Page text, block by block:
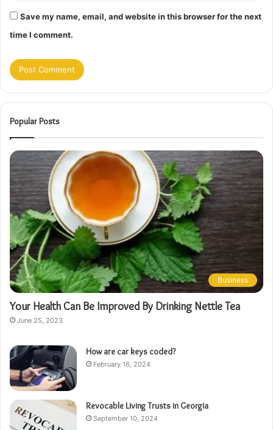
Save my name, email, and website in this browser for the next
time I comment.
Popular Posts
Business
Your Health Can Be Improved By Drinking Nettle Tea
June 25, 2023
How are car keys coded?
February 16, 2024
Revocable Living Trusts in Georgia
September 10, 2024